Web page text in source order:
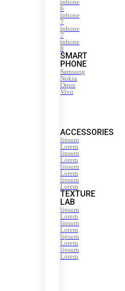
iphone
6
iphone
7
iphone
7
iphone
8
SMART
PHONE
Samsung
Nokia
Oppo
Vivo
ACCESSORIES
lipsum
Lorem
lipsum
Lorem
lipsum
Lorem
lipsum
Lorem
TEXTURE
LAB
lipsum
Lorem
lipsum
Lorem
lipsum
Lorem
lipsum
Lorem